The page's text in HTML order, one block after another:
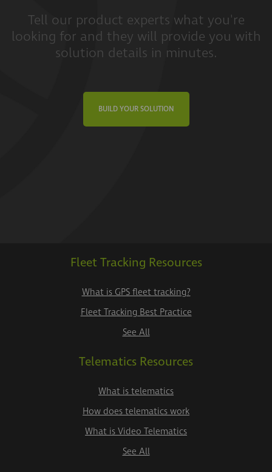
Tell our product experts what you're
looking for and they will provide you with
solution details in minutes.
BUILD YOUR SOLUTION
Fleet Tracking Resources
What is GPS fleet tracking?
Fleet Tracking Best Practice
See All
Telematics Resources
What is telematics
How does telematics work
What is Video Telematics
See All